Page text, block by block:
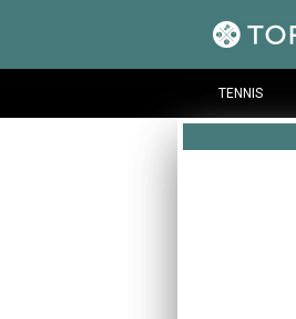
TENNIS